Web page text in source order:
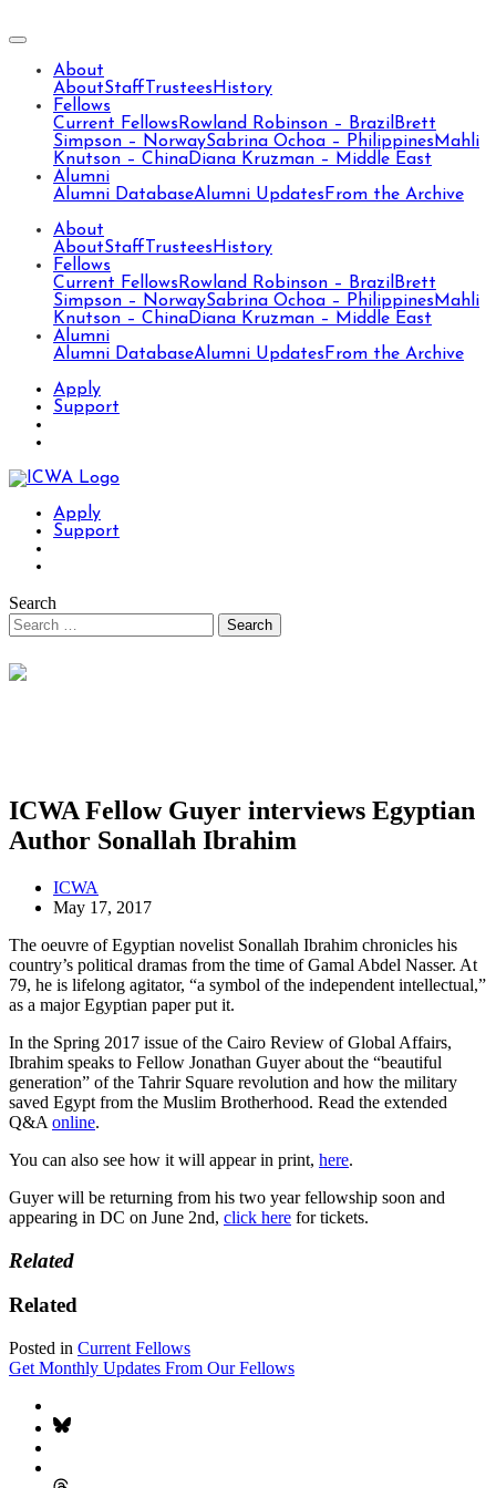
About
AboutStaff Trustees History
Fellows
Current Fellows Rowland Robinson – Brazil Brett
Simpson – NorwaySabrina Ochoa – Philippines Mahli
Knutson – ChinaDiana Kruzman – Middle East
Alumni
Alumni DatabaseAlumni Updates From the Archive
About
AboutStaff Trustees History
Fellows
Current Fellows Rowland Robinson – Brazil Brett
Simpson – NorwaySabrina Ochoa – Philippines Mahli
Knutson – ChinaDiana Kruzman – Middle East
Alumni
Alumni DatabaseAlumni Updates From the Archive
Apply
Support
Apply
Support
Search
ICWA Fellow Guyer interviews Egyptian
Author Sonallah Ibrahim
ICWA
May 17, 2017
The oeuvre of Egyptian novelist Sonallah Ibrahim chronicles his
country’s political dramas from the time of Gamal Abdel Nasser. At
79, he is lifelong agitator, “a symbol of the independent intellectual,”
as a major Egyptian paper put it.
In the Spring 2017 issue of the Cairo Review of Global Affairs,
Ibrahim speaks to Fellow Jonathan Guyer about the “beautiful
generation” of the Tahrir Square revolution and how the military
saved Egypt from the Muslim Brotherhood. Read the extended
Q&A online.
You can also see how it will appear in print, here.
Guyer will be returning from his two year fellowship soon and
appearing in DC on June 2nd, click here for tickets.
Related
Related
Posted in Current Fellows
Get Monthly Updates From Our Fellows